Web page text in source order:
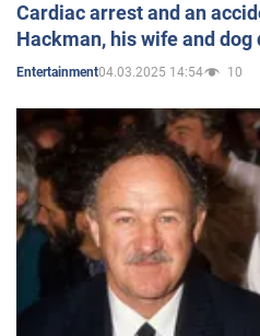
Cardiac arrest and an
Hackman, his wife and dog
Entertainment04.03.2025 14:54 10